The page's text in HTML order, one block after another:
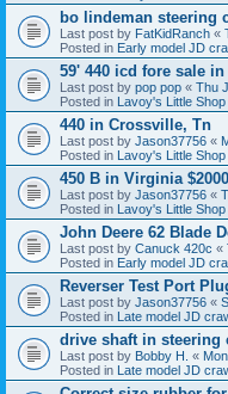
bo lindeman steering
Last post by FatKidRanch «
Posted in Early model JD
59' 440 icd fore sale in
Last post by pop pop « Thu
Posted in Lavoy's Little
440 in Crossville, Tn
Last post by Jason37756 «
Posted in Lavoy's Little
450 B in Virginia $2000
Last post by Jason37756 «
Posted in Lavoy's Little
John Deere 62 Blade
Last post by Canuck 420c «
Posted in Early model JD
Reverser Test Port
Last post by Jason37756 «
Posted in Late model JD
drive shaft in steering
Last post by Bobby H. «
Posted in Late model JD